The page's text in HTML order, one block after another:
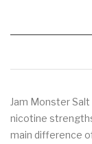
Jam Monster
nicotine
main difference